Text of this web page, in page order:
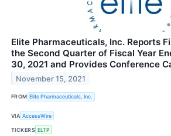
Elite Pharmaceuticals, Inc. Reports
the Second Quarter of Fiscal Year
30, 2021 and Provides Conference
November 15, 2021
FROM Elite Pharmaceuticals, Inc.
VIA AccessWire
TICKERS ELTP